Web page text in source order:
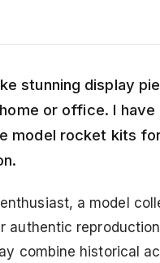
stunning display
or office. I
model rocket kits
a model
authentic
combine historical